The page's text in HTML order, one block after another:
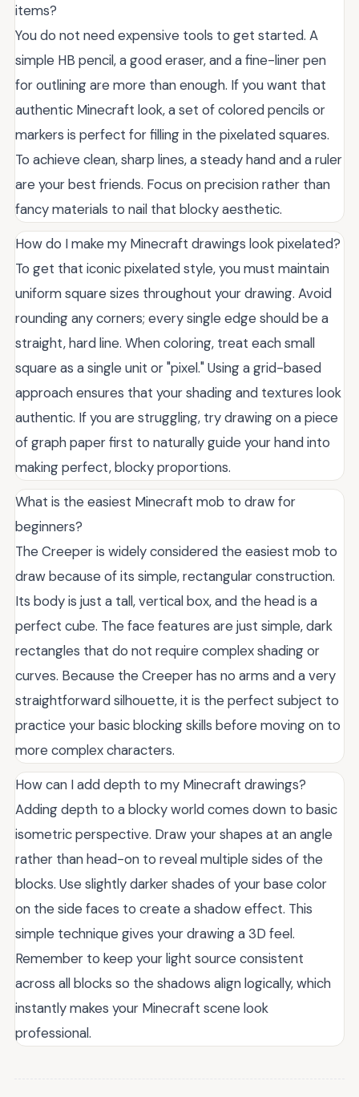
items?
You do not need expensive tools to get started. A
simple HB pencil, a good eraser, and a fine-liner pen
for outlining are more than enough. If you want that
authentic Minecraft look, a set of colored pencils or
markers is perfect for filling in the pixelated squares.
To achieve clean, sharp lines, a steady hand and a ruler
are your best friends. Focus on precision rather than
fancy materials to nail that blocky aesthetic.
How do I make my Minecraft drawings look pixelated?
To get that iconic pixelated style, you must maintain
uniform square sizes throughout your drawing. Avoid
rounding any corners; every single edge should be a
straight, hard line. When coloring, treat each small
square as a single unit or "pixel." Using a grid-based
approach ensures that your shading and textures look
authentic. If you are struggling, try drawing on a piece
of graph paper first to naturally guide your hand into
making perfect, blocky proportions.
What is the easiest Minecraft mob to draw for
beginners?
The Creeper is widely considered the easiest mob to
draw because of its simple, rectangular construction.
Its body is just a tall, vertical box, and the head is a
perfect cube. The face features are just simple, dark
rectangles that do not require complex shading or
curves. Because the Creeper has no arms and a very
straightforward silhouette, it is the perfect subject to
practice your basic blocking skills before moving on to
more complex characters.
How can I add depth to my Minecraft drawings?
Adding depth to a blocky world comes down to basic
isometric perspective. Draw your shapes at an angle
rather than head-on to reveal multiple sides of the
blocks. Use slightly darker shades of your base color
on the side faces to create a shadow effect. This
simple technique gives your drawing a 3D feel.
Remember to keep your light source consistent
across all blocks so the shadows align logically, which
instantly makes your Minecraft scene look
professional.